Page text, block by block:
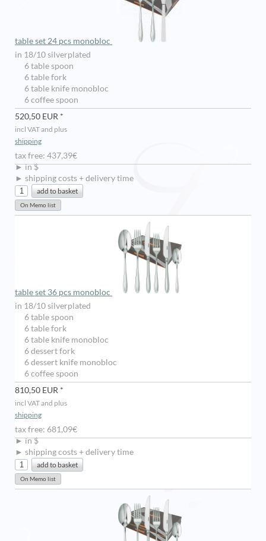
table set 24 pcs monobloc
in 18/10 silverplated
6 table spoon
6 table fork
6 table knife monobloc
6 coffee spoon
520,50 EUR *
incl VAT and plus
shipping
tax free: 437,39€
► in $
► shipping costs + delivery time
table set 36 pcs monobloc
in 18/10 silverplated
6 table spoon
6 table fork
6 table knife monobloc
6 dessert fork
6 dessert knife monobloc
6 coffee spoon
810,50 EUR *
incl VAT and plus
shipping
tax free: 681,09€
► in $
► shipping costs + delivery time